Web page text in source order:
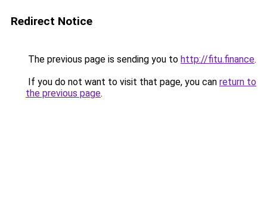
Redirect Notice
The previous page is sending you to http://fitu.finance.
If you do not want to visit that page, you can return to
the previous page.